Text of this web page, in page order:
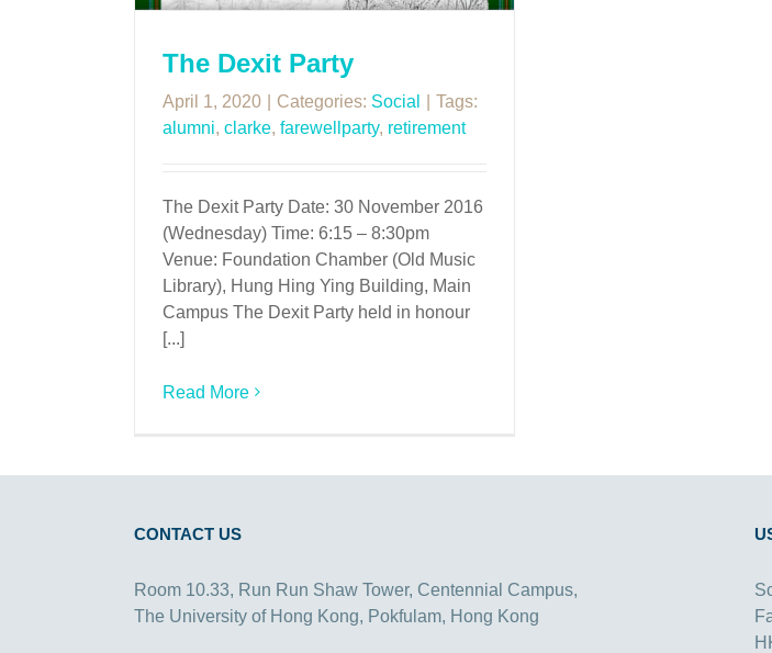
The Dexit Party
April 1, 2020 Categories: Social
Tags:
alumni, clarke, farewellparty, retirement
The Dexit Party Date: 30 November 2016
(Wednesday) Time: 6:15 – 8:30pm
Venue: Foundation Chamber (Old Music
Library), Hung Hing Ying Building, Main
Campus The Dexit Party held in honour
[...]
Read More
CONTACT US
Room 10.33, Run Run Shaw Tower, Centennial Campus,
The University of Hong Kong, Pokfulam, Hong Kong